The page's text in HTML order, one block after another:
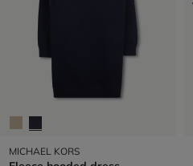
MICHAEL KORS